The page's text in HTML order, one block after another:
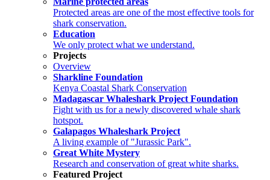
Protected areas are one of the most effective tools for
shark conservation.
Education
We only protect what we understand.
Projects
Overview
Sharkline Foundation
Kenya Coastal Shark Conservation
Madagascar Whaleshark Project Foundation
Fight with us for a newly discovered whale shark
hotspot.
Galapagos Whaleshark Project
A living example of "Jurassic Park".
Great White Mystery
Research and conservation of great white sharks.
Featured Project